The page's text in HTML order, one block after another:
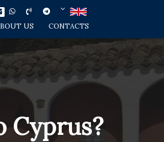
US CONTACTS
Cyprus?